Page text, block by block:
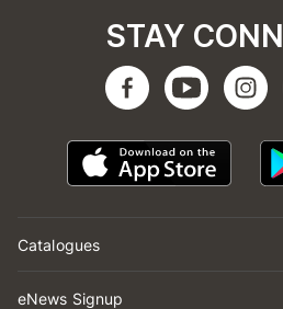
Catalogues
eNews Signup
STAY